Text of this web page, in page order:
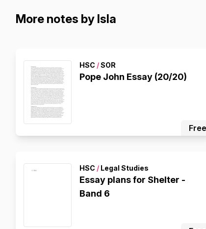
More notes by Isla
HSC /SOR
Pope John Essay (20/20)
Free
HSC / Legal Studies
Essay plans for Shelter -
Band 6